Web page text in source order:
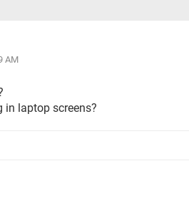
AM
in laptop screens?